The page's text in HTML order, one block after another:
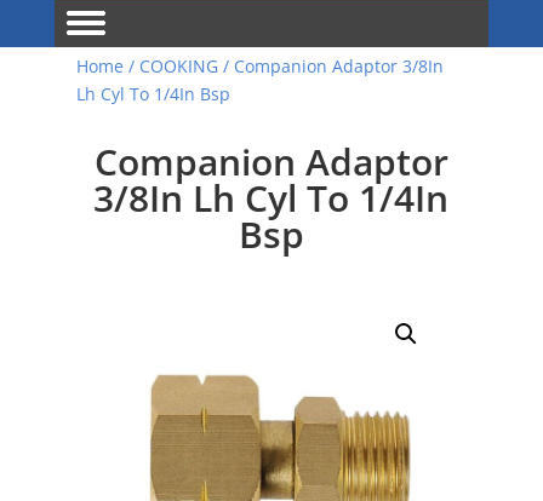
Home / COOKING/ Companion Adaptor 3/8In
Lh Cyl To 1/4In Bsp
Companion Adaptor
3/8In Lh Cyl To 1/4In
Bsp